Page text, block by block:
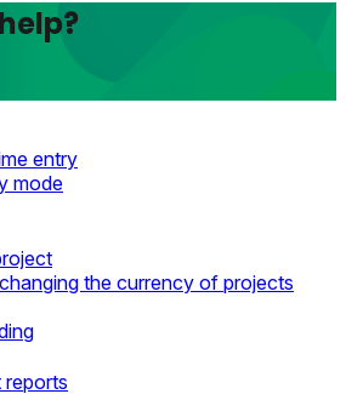
entry
mode
the currency of projects
reports